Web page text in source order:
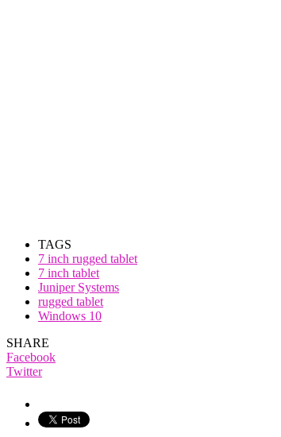
TAGS
7 inch rugged tablet
7 inch tablet
Juniper Systems
rugged tablet
Windows 10
SHARE
Facebook
Twitter